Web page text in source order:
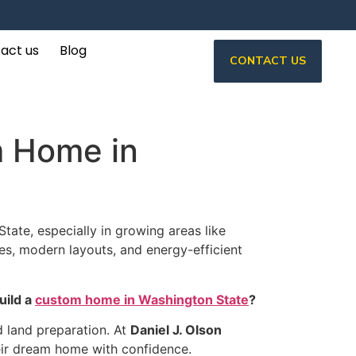
us Blog
CONTACT US
in
especially in growing areas like
modern layouts, and energy-efficient
acustom home in Washington State?
land preparation. At Daniel J. Olson
dream home with confidence.